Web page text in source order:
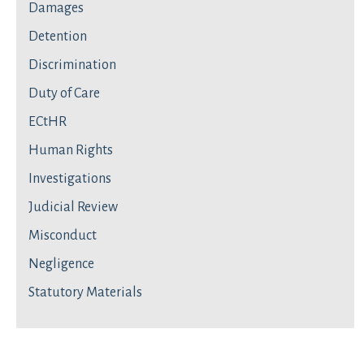
Damages
Detention
Discrimination
Duty of Care
ECtHR
Human Rights
Investigations
Judicial Review
Misconduct
Negligence
Statutory Materials